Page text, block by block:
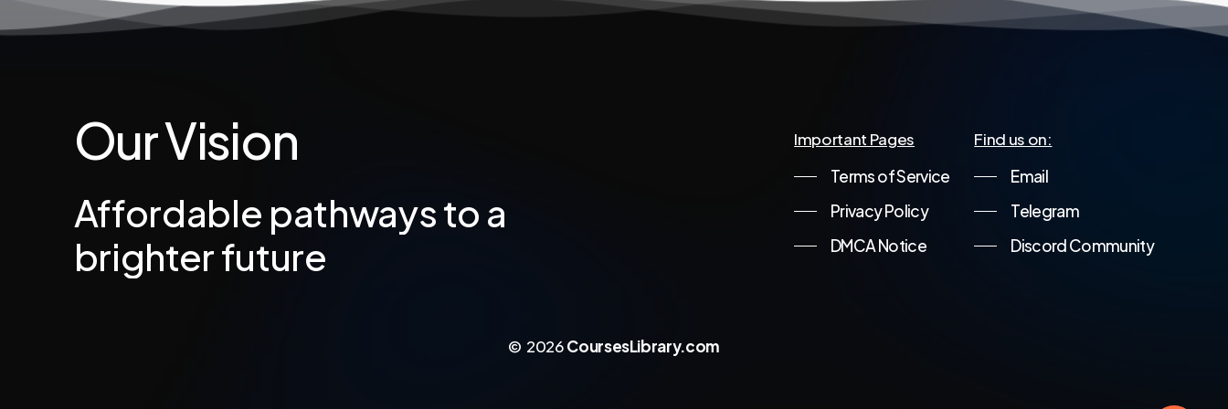
OurVision
Affordable pathwaystoa
brighterfuture
Important Pages
Terms of Service
Privacy Policy
DMCA Notice
Find us on:
Email
Telegram
Discord Community
© 2026CoursesLibrary.com